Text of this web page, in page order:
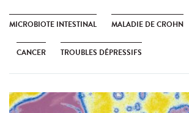
MICROBIOTE INTESTINAL MALADIE DE CROHN
CANCER TROUBLES DÉPRESSIFS